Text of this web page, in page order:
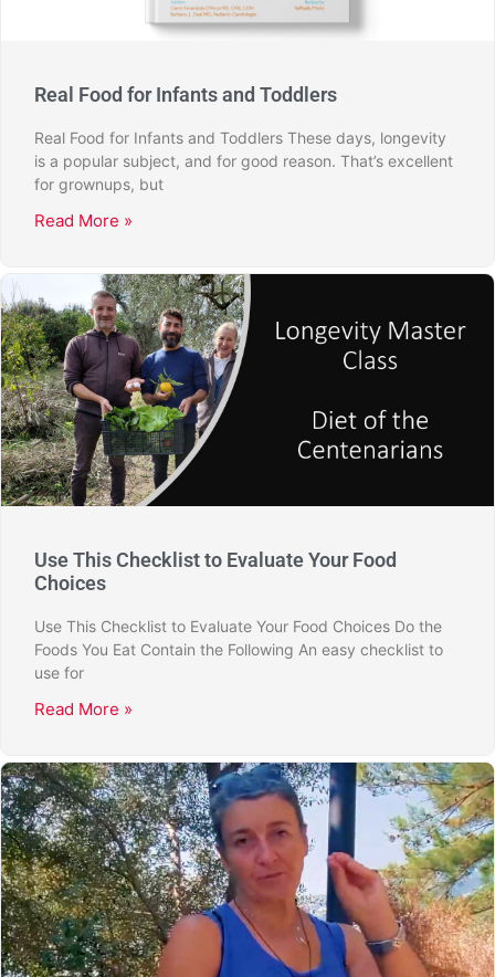
Real Food for Infants and Toddlers
Real Food for Infants and Toddlers These days, longevity
is a popular subject, and for good reason. That’s excellent
for grownups, but
Read More »
Use This Checklist to Evaluate Your Food
Choices
Use This Checklist to Evaluate Your Food Choices Do the
Foods You Eat Contain the Following An easy checklist to
use for
Read More »